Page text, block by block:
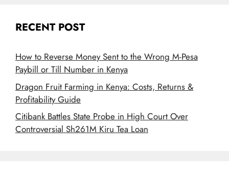
RECENT POST
How to Reverse Money Sent to the Wrong M-Pesa
Paybill or Till Number in Kenya
Dragon Fruit Farming in Kenya: Costs, Returns &
Profitability Guide
Citibank Battles State Probe in High Court Over
Controversial Sh261M Kiru Tea Loan